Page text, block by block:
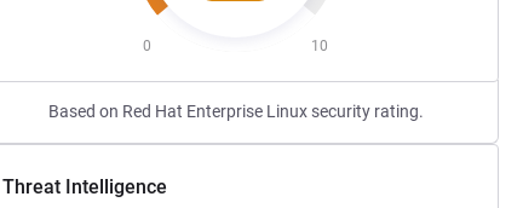
0 10
Based on Red Hat Enterprise Linux security rating.
Threat Intelligence